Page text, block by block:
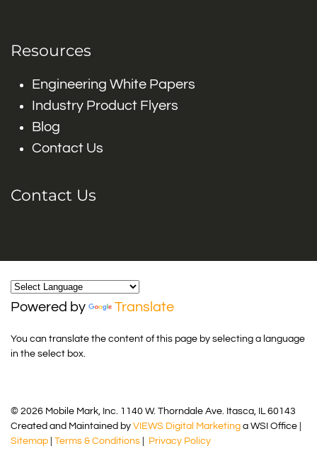
Resources
Engineering White Papers
Industry Product Flyers
Blog
Contact Us
Contact Us
Powered by Translate
You can translate the content of this page by selecting a language
in the select box.
© 2026 Mobile Mark, Inc. 1140 W. Thorndale Ave. Itasca, IL 60143
Created and Maintained by VIEWS Digital Marketing a WSI Office |
Sitemap
Terms & Conditions Privacy Policy